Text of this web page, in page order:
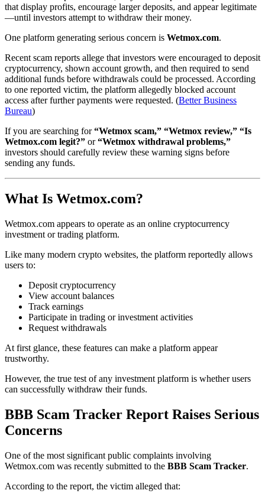
that display profits, encourage larger deposits, and appear legitimate
—until investors attempt to withdraw their money.
One platform generating serious concern is Wetmox.com.
Recent scam reports allege that investors were encouraged to deposit
cryptocurrency, shown account growth, and then required to send
additional funds before withdrawals could be processed. According
to one reported victim, the platform allegedly blocked account
access after further payments were requested. (Better Business
Bureau)
If you are searching for“Wetmox scam,” “Wetmox review,” “Is
Wetmox.com legit?” or“Wetmox withdrawal problems,”
investors should carefully review these warning signs before
sending any funds.
What Is Wetmox.com?
Wetmox.com appears to operate as an online cryptocurrency
investment or trading platform.
Like many modern crypto websites, the platform reportedly allows
users to:
Deposit cryptocurrency
View account balances
Track earnings
Participate in trading or investment activities
Request withdrawals
At first glance, these features can make a platform appear
trustworthy.
However, the true test of any investment platform is whether users
can successfully withdraw their funds.
BBB Scam Tracker Report Raises Serious
Concerns
One of the most significant public complaints involving
Wetmox.com was recently submitted to the BBB Scam Tracker.
According to the report, the victim alleged that: